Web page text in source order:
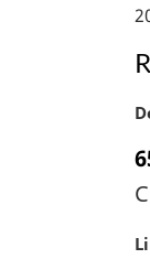
:
n
l
o
t
e
:
M
r
g
n
M